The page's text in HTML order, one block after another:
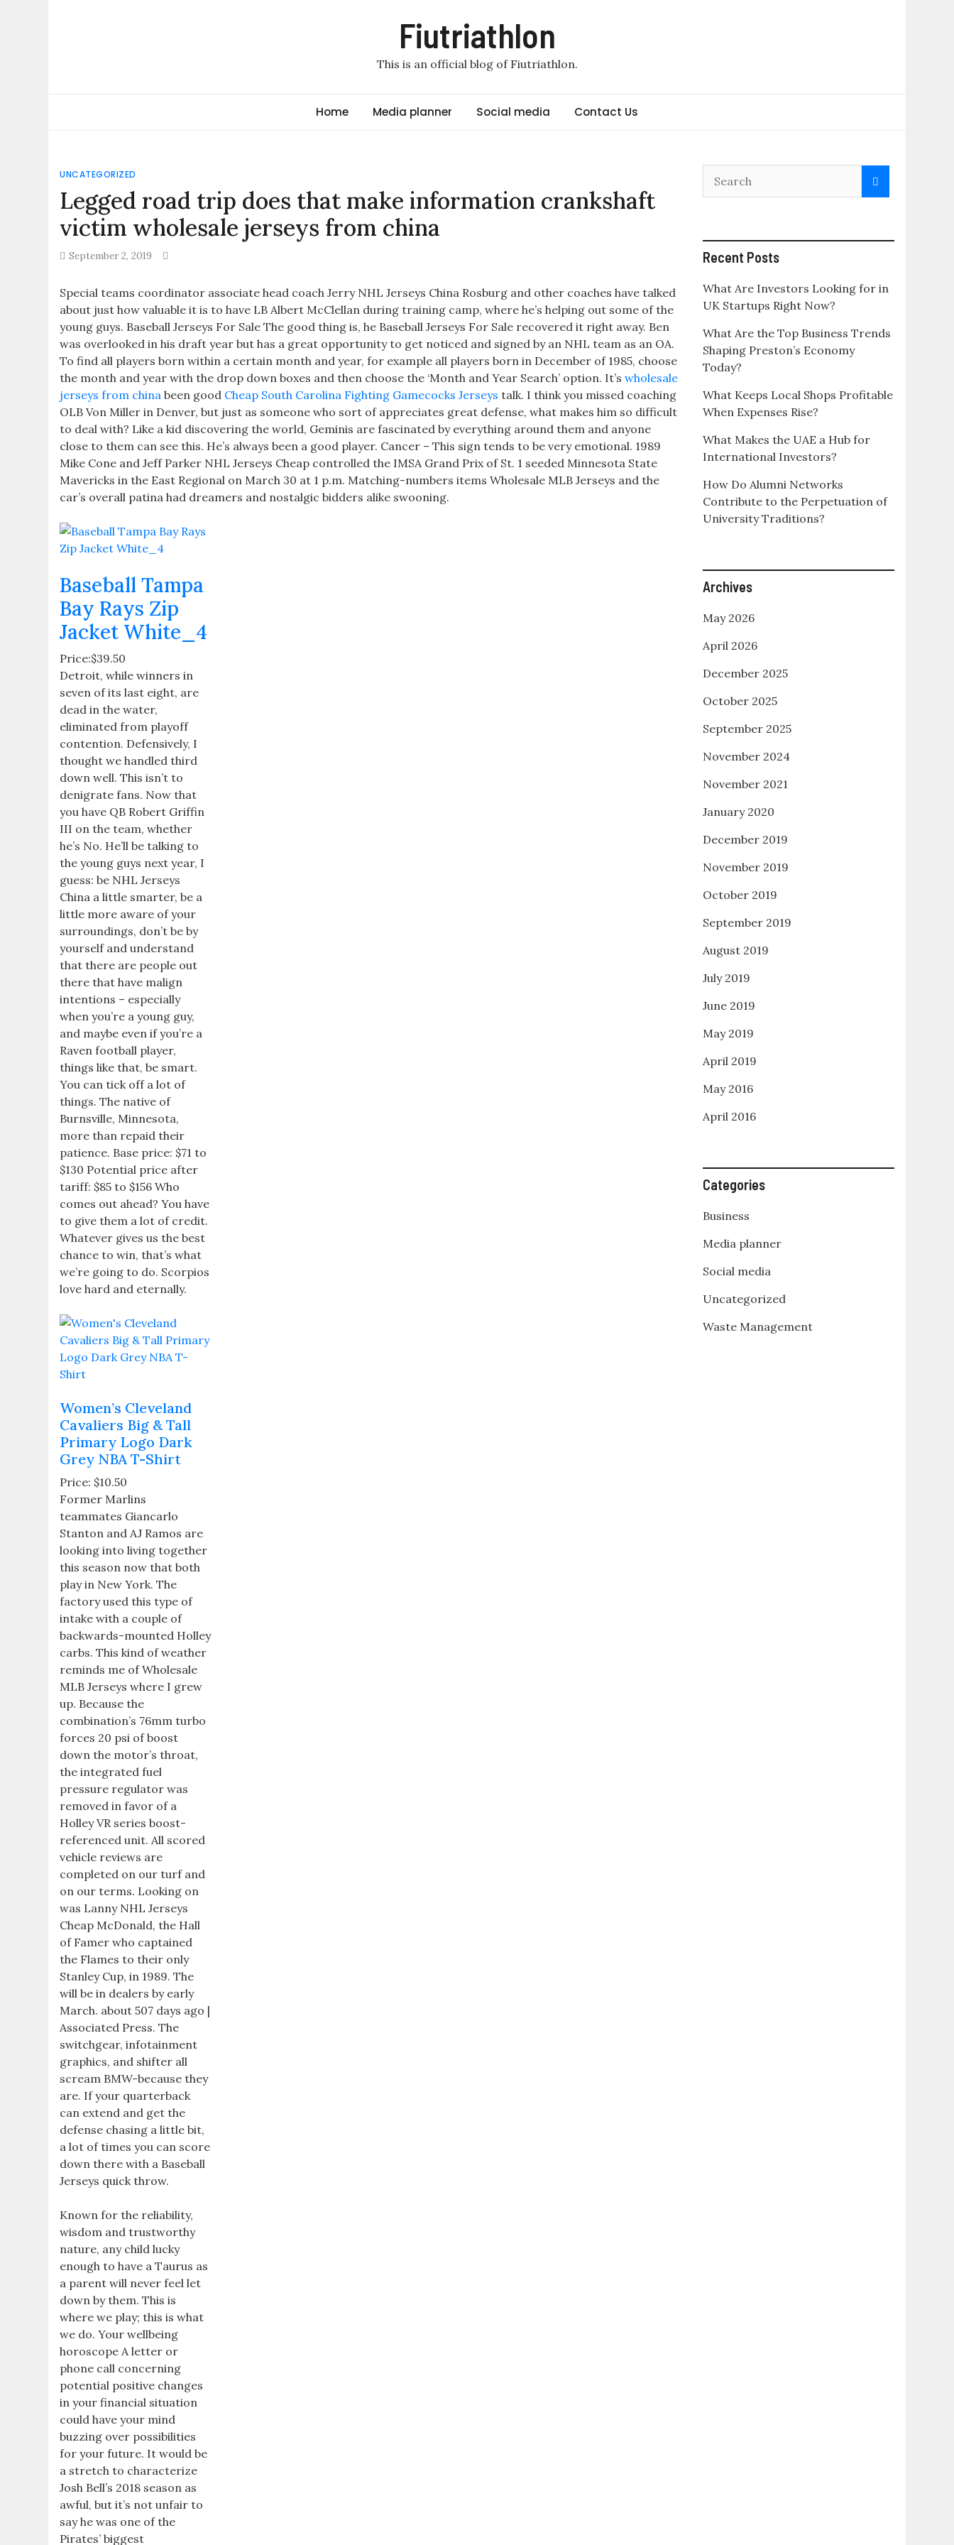
Fiutriathlon
This is an official blog of Fiutriathlon.
Home Media planner Social media Contact Us
UNCATEGORIZED
Legged road trip does that make information crankshaft
victim wholesale jerseys from china
September 2, 2019
Special teams coordinator associate head coach Jerry NHL Jerseys China Rosburg and other coaches have talked
about just how valuable it is to have LB Albert McClellan during training camp, where he’s helping out some of the
young guys. Baseball Jerseys For Sale The good thing is, he Baseball Jerseys For Sale recovered it right away. Ben
was overlooked in his draft year but has a great opportunity to get noticed and signed by an NHL team as an OA.
To find all players born within a certain month and year, for example all players born in December of 1985, choose
the month and year with the drop down boxes and then choose the ‘Month and Year Search’ option. It’swholesale
jerseys from china been good Cheap South Carolina Fighting Gamecocks Jerseys talk. I think you missed coaching
OLB Von Miller in Denver, but just as someone who sort of appreciates great defense, what makes him so difficult
to deal with? Like a kid discovering the world, Geminis are fascinated by everything around them and anyone
close to them can see this. He’s always been a good player. Cancer – This sign tends to be very emotional. 1989
Mike Cone and Jeff Parker NHL Jerseys Cheap controlled the IMSA Grand Prix of St. 1 seeded Minnesota State
Mavericks in the East Regional on March 30 at 1 p.m. Matching-numbers items Wholesale MLB Jerseys and the
car’s overall patina had dreamers and nostalgic bidders alike swooning.
Baseball Tampa
Bay Rays Zip
Jacket White_4
Price:$39.50
Detroit, while winners in
seven of its last eight, are
dead in the water,
eliminated from playoff
contention. Defensively, I
thought we handled third
down well. This isn’t to
denigrate fans. Now that
you have QB Robert Griffin
III on the team, whether
he’s No. He’ll be talking to
the young guys next year, I
guess: be NHL Jerseys
China a little smarter, be a
little more aware of your
surroundings, don’t be by
yourself and understand
that there are people out
there that have malign
intentions – especially
when you’re a young guy,
and maybe even if you’re a
Raven football player,
things like that, be smart.
You can tick off a lot of
things. The native of
Burnsville, Minnesota,
more than repaid their
patience. Base price: $71 to
$130 Potential price after
tariff: $85 to $156 Who
comes out ahead? You have
to give them a lot of credit.
Whatever gives us the best
chance to win, that’s what
we’re going to do. Scorpios
love hard and eternally.
Women’s Cleveland
Cavaliers Big & Tall
Primary Logo Dark
Grey NBA T-Shirt
Price: $10.50
Former Marlins
teammates Giancarlo
Stanton and AJ Ramos are
looking into living together
this season now that both
play in New York. The
factory used this type of
intake with a couple of
backwards-mounted Holley
carbs. This kind of weather
reminds me of Wholesale
MLB Jerseys where I grew
up. Because the
combination’s 76mm turbo
forces 20 psi of boost
down the motor’s throat,
the integrated fuel
pressure regulator was
removed in favor of a
Holley VR series boost-
referenced unit. All scored
vehicle reviews are
completed on our turf and
on our terms. Looking on
was Lanny NHL Jerseys
Cheap McDonald, the Hall
of Famer who captained
the Flames to their only
Stanley Cup, in 1989. The
will be in dealers by early
March. about 507 days ago |
Associated Press. The
switchgear, infotainment
graphics, and shifter all
scream BMW-because they
are. If your quarterback
can extend and get the
defense chasing a little bit,
a lot of times you can score
down there with a Baseball
Jerseys quick throw.
Known for the reliability,
wisdom and trustworthy
nature, any child lucky
enough to have a Taurus as
a parent will never feel let
down by them. This is
where we play; this is what
we do. Your wellbeing
horoscope A letter or
phone call concerning
potential positive changes
in your financial situation
could have your mind
buzzing over possibilities
for your future. It would be
a stretch to characterize
Josh Bell’s 2018 season as
awful, but it’s not unfair to
say he was one of the
Pirates’ biggest
Recent Posts
What Are Investors Looking for in
UK Startups Right Now?
What Are the Top Business Trends
Shaping Preston’s Economy
Today?
What Keeps Local Shops Profitable
When Expenses Rise?
What Makes the UAE a Hub for
International Investors?
How Do Alumni Networks
Contribute to the Perpetuation of
University Traditions?
Archives
May 2026
April 2026
December 2025
October 2025
September 2025
November 2024
November 2021
January 2020
December 2019
November 2019
October 2019
September 2019
August 2019
July 2019
June 2019
May 2019
April 2019
May 2016
April 2016
Categories
Business
Media planner
Social media
Uncategorized
Waste Management